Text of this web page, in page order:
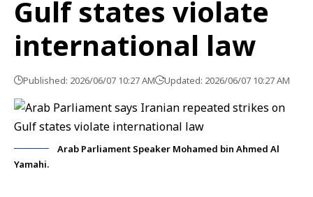
Gulf states violate
international law
Published: 2026/06/07 10:27 AM Updated: 2026/06/07 10:27 AM
Arab Parliament Speaker Mohamed bin Ahmed Al
Yamahi.